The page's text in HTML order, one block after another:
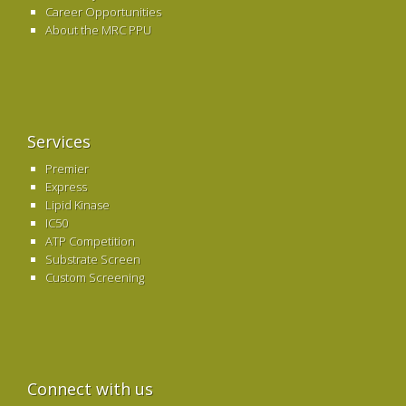
Career Opportunities
About the MRC PPU
Services
Premier
Express
Lipid Kinase
IC50
ATP Competition
Substrate Screen
Custom Screening
Connect with us